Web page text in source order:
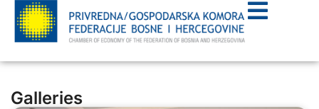
Galleries